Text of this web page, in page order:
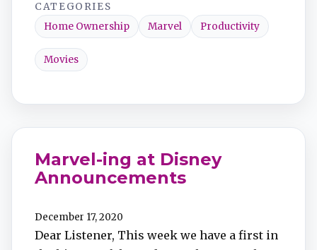
CATEGORIES
Home Ownership
Marvel Productivity
Movies
Marvel-ing at Disney
Announcements
December 17, 2020
Dear Listener, This week we have a first in